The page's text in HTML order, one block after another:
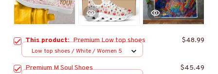
This product:Premium Low top shoes $48.99
Low top shoes / White / Women 5
Premium M Soul Shoes $45.49